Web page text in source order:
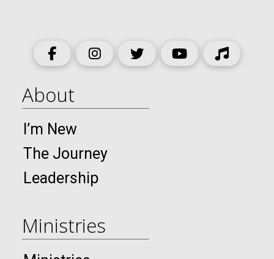
About
I’m New
The Journey
Leadership
Ministries